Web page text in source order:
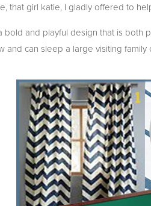
that girl katie, I gladly offered to
bold and playful design that is both
and can sleep a large visiting